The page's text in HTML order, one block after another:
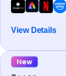
View Details
New